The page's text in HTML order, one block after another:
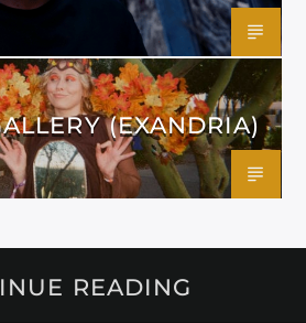
(EXANDRIA)
READING